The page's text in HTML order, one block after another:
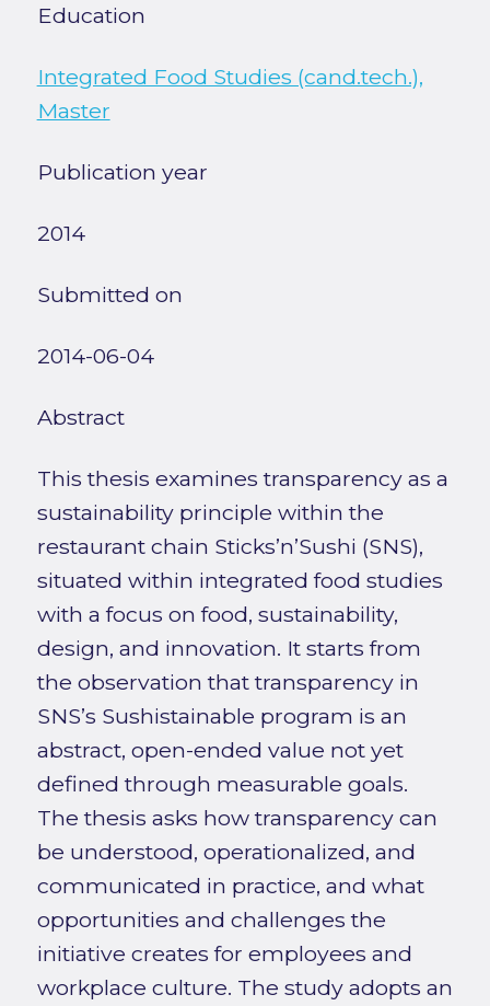
Education
Integrated Food Studies (cand.tech.),
Master
Publication year
2014
Submitted on
2014-06-04
Abstract
This thesis examines transparency as a
sustainability principle within the
restaurant chain Sticks’n’Sushi (SNS),
situated within integrated food studies
with a focus on food, sustainability,
design, and innovation. It starts from
the observation that transparency in
SNS’s Sushistainable program is an
abstract, open-ended value not yet
defined through measurable goals.
The thesis asks how transparency can
be understood, operationalized, and
communicated in practice, and what
opportunities and challenges the
initiative creates for employees and
workplace culture. The study adopts an